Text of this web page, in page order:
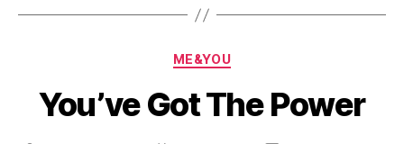
Categories
ME&YOU
You’ve Got The Power